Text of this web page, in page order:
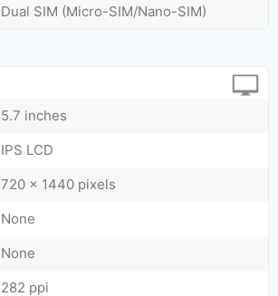
Dual SIM (Micro-SIM/Nano-SIM)
5.7 inches
IPS LCD
720 x 1440 pixels
None
None
282 ppi